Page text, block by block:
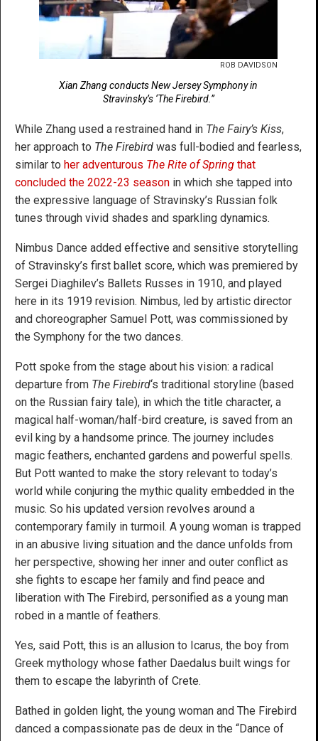
ROB DAVIDSON
Xian Zhang conducts New Jersey Symphony in
Stravinsky’s ‘The Firebird.”
While Zhang used a restrained hand in The Fairy’s Kiss,
her approach to The Firebird was full-bodied and fearless,
similar to her adventurous The Rite of Spring that
concluded the 2022-23 season in which she tapped into
the expressive language of Stravinsky’s Russian folk
tunes through vivid shades and sparkling dynamics.
Nimbus Dance added effective and sensitive storytelling
of Stravinsky’s first ballet score, which was premiered by
Sergei Diaghilev’s Ballets Russes in 1910, and played
here in its 1919 revision. Nimbus, led by artistic director
and choreographer Samuel Pott, was commissioned by
the Symphony for the two dances.
Pott spoke from the stage about his vision: a radical
departure from The Firebird‘s traditional storyline (based
on the Russian fairy tale), in which the title character, a
magical half-woman/half-bird creature, is saved from an
evil king by a handsome prince. The journey includes
magic feathers, enchanted gardens and powerful spells.
But Pott wanted to make the story relevant to today’s
world while conjuring the mythic quality embedded in the
music. So his updated version revolves around a
contemporary family in turmoil. A young woman is trapped
in an abusive living situation and the dance unfolds from
her perspective, showing her inner and outer conflict as
she fights to escape her family and find peace and
liberation with The Firebird, personified as a young man
robed in a mantle of feathers.
Yes, said Pott, this is an allusion to Icarus, the boy from
Greek mythology whose father Daedalus built wings for
them to escape the labyrinth of Crete.
Bathed in golden light, the young woman and The Firebird
danced a compassionate pas de deux in the “Dance of